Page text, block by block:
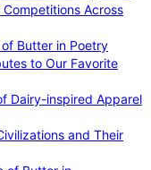
Across
Butter in Poetry
to Our Favorite
Dairy-inspired Apparel
and Their